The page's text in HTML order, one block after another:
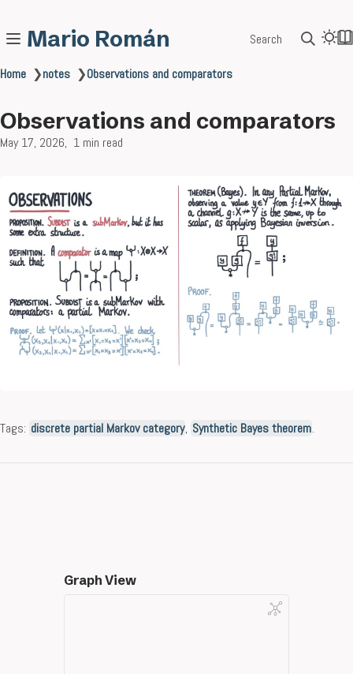
Mario Román Search
Home ❯notes ❯Observations and comparators
Observations and comparators
May 17, 2026 1 min read
Tags: discrete partial Markov category, Synthetic Bayes theorem.
Graph View